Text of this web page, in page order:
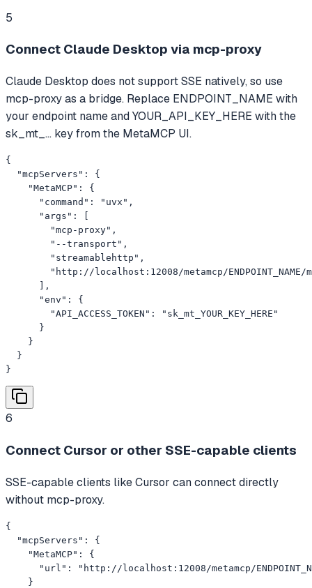
5
Connect Claude Desktop via mcp-proxy
Claude Desktop does not support SSE natively, so use
mcp-proxy as a bridge. Replace ENDPOINT_NAME with
your endpoint name and YOUR_API_KEY_HERE with the
sk_mt_... key from the MetaMCP UI.
{
  "mcpServers": {
    "MetaMCP": {
      "command": "uvx",
      "args": [
        "mcp-proxy",
        "--transport",
        "streamablehttp",
"http://localhost:12008/metamcp/ENDPOINT_NAME/
      ],
      "env": {
        "API_ACCESS_TOKEN": "sk_mt_YOUR_KEY_HERE"
      }
    }
  }
}
6
Connect Cursor or other SSE-capable clients
SSE-capable clients like Cursor can connect directly
without mcp-proxy.
{
  "mcpServers": {
    "MetaMCP": {
"url": "http://localhost:12008/metamcp/
    }